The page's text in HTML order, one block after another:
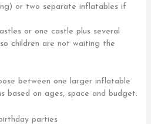
or two separate inflatables if
or one castle plus several
children are not waiting the
between one larger inflatable
based on ages, space and budget.
parties